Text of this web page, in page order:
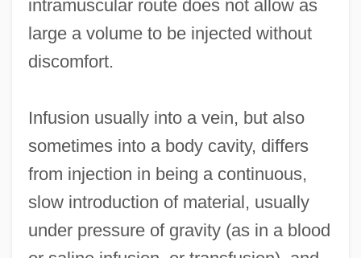
intramuscular route does not allow as
large a volume to be injected without
discomfort.
Infusion usually into a vein, but also
sometimes into a body cavity, differs
from injection in being a continuous,
slow introduction of material, usually
under pressure of gravity (as in a blood